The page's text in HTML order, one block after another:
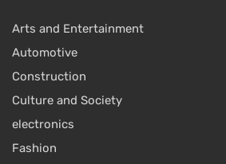
Arts and Entertainment
Automotive
Construction
Culture and Society
electronics
Fashion